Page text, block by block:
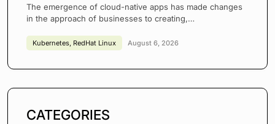
The emergence of cloud-native apps has made changes
in the approach of businesses to creating,…
Kubernetes RedHat Linux August 6, 2026
CATEGORIES